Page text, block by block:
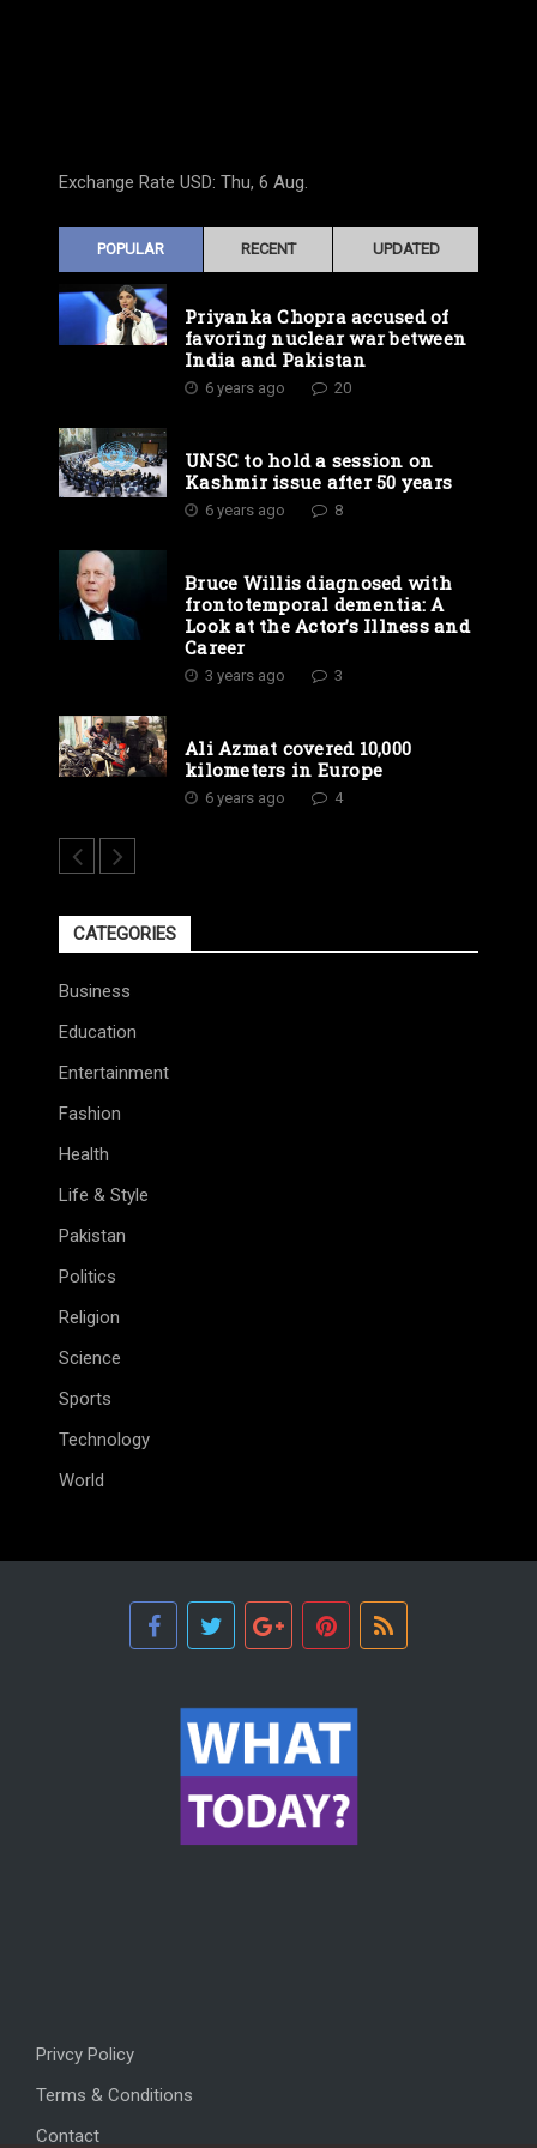
Exchange Rate USD: Thu, 6 Aug.
POPULAR RECENT UPDATED
Priyanka Chopra accused of
favoring nuclear war between
India and Pakistan
6 years ago 20
UNSC to hold a session on
Kashmir issue after 50 years
6 years ago 8
Bruce Willis diagnosed with
frontotemporal dementia: A
Look at the Actor’s Illness and
Career
3 years ago 3
Ali Azmat covered 10,000
kilometers in Europe
6 years ago 4
CATEGORIES
Business
Education
Entertainment
Fashion
Health
Life & Style
Pakistan
Politics
Religion
Science
Sports
Technology
World
Privcy Policy
Terms & Conditions
Contact